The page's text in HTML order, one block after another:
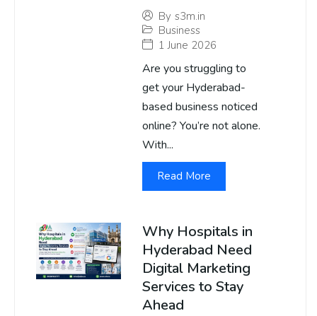
By s3m.in
Business
1 June 2026
Are you struggling to
get your Hyderabad-
based business noticed
online? You’re not alone.
With...
Read More
Why Hospitals in
Hyderabad Need
Digital Marketing
Services to Stay
Ahead